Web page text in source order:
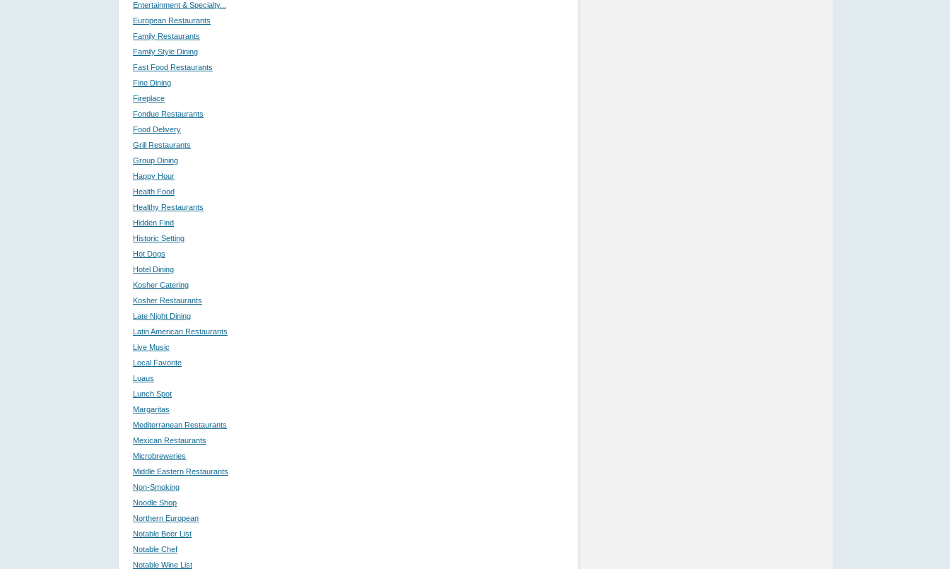
Entertainment & Specialty...
European Restaurants
Family Restaurants
Family Style Dining
Fast Food Restaurants
Fine Dining
Fireplace
Fondue Restaurants
Food Delivery
Grill Restaurants
Group Dining
Happy Hour
Health Food
Healthy Restaurants
Hidden Find
Historic Setting
Hot Dogs
Hotel Dining
Kosher Catering
Kosher Restaurants
Late Night Dining
Latin American Restaurants
Live Music
Local Favorite
Luaus
Lunch Spot
Margaritas
Mediterranean Restaurants
Mexican Restaurants
Microbreweries
Middle Eastern Restaurants
Non-Smoking
Noodle Shop
Northern European
Notable Beer List
Notable Chef
Notable Wine List